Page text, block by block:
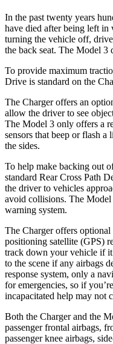
In the past twenty years
have died after being left in
turning the vehicle off,
the back seat. The Model 3
To provide maximum
Drive is standard on the
The Charger offers an
allow the driver to see
The Model 3 only offers a
sensors that beep or flash a
the sides.
To help make backing out
standard Rear Cross Path
the driver to vehicles
avoid collisions. The Model
warning system.
The Charger offers
positioning satellite (GPS)
track down your vehicle if
to the scene if any airbags
response system, only a
for emergencies, so if
incapacitated help may not
Both the Charger and the
passenger frontal airbags,
passenger knee airbags,